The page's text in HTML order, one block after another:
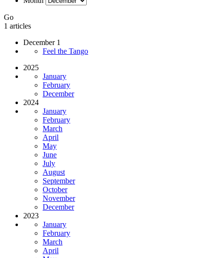
Go
1 articles
December 1
Feel the Tango
2025
January
February
December
2024
January
February
March
April
May
June
July
August
September
October
November
December
2023
January
February
March
April